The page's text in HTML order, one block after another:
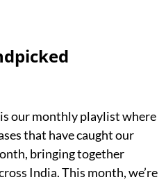
our monthly playlist where
that have caught our
bringing together
India. This month, we’re